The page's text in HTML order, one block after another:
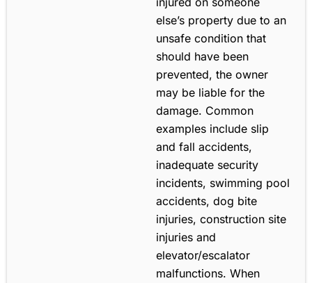
else’s property due to an
unsafe condition that
should have been
prevented, the owner
may be liable for the
damage. Common
examples include slip
and fall accidents,
inadequate security
incidents, swimming pool
accidents, dog bite
injuries, construction site
injuries and
elevator/escalator
malfunctions. When